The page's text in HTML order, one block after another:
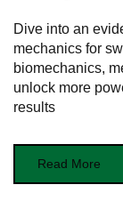
Dive into an
mechanics for
biomechanics,
unlock more
results
Read More